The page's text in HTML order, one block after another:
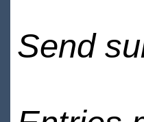
Send